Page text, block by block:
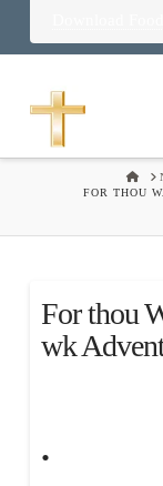
FOR THOU
For thou
wk
.